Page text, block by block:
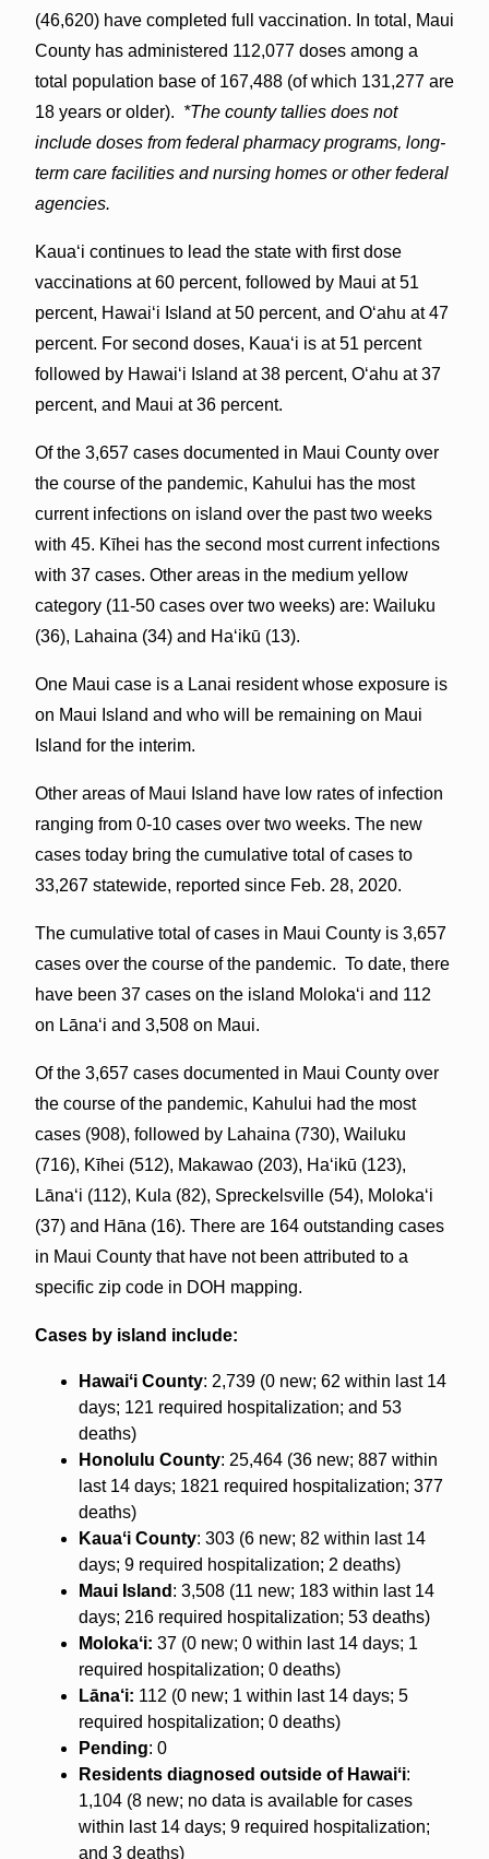
(46,620) have completed full vaccination. In total, Maui
County has administered 112,077 doses among a
total population base of 167,488 (of which 131,277 are
18 years or older). *The county tallies does not
include doses from federal pharmacy programs, long-
term care facilities and nursing homes or other federal
agencies.
Kauaʻi continues to lead the state with first dose
vaccinations at 60 percent, followed by Maui at 51
percent, Hawaiʻi Island at 50 percent, and Oʻahu at 47
percent. For second doses, Kauaʻi is at 51 percent
followed by Hawaiʻi Island at 38 percent, Oʻahu at 37
percent, and Maui at 36 percent.
Of the 3,657 cases documented in Maui County over
the course of the pandemic, Kahului has the most
current infections on island over the past two weeks
with 45. Kīhei has the second most current infections
with 37 cases. Other areas in the medium yellow
category (11-50 cases over two weeks) are: Wailuku
(36), Lahaina (34) and Haʻikū (13).
One Maui case is a Lanai resident whose exposure is
on Maui Island and who will be remaining on Maui
Island for the interim.
Other areas of Maui Island have low rates of infection
ranging from 0-10 cases over two weeks. The new
cases today bring the cumulative total of cases to
33,267 statewide, reported since Feb. 28, 2020.
The cumulative total of cases in Maui County is 3,657
cases over the course of the pandemic. To date, there
have been 37 cases on the island Molokaʻi and 112
on Lāna‘i and 3,508 on Maui.
Of the 3,657 cases documented in Maui County over
the course of the pandemic, Kahului had the most
cases (908), followed by Lahaina (730), Wailuku
(716), Kīhei (512), Makawao (203), Haʻikū (123),
Lānaʻi (112), Kula (82), Spreckelsville (54), Molokaʻi
(37) and Hāna (16). There are 164 outstanding cases
in Maui County that have not been attributed to a
specific zip code in DOH mapping.
Cases by island include:
Hawaiʻi County: 2,739 (0 new; 62 within last 14
days; 121 required hospitalization; and 53
deaths)
Honolulu County: 25,464 (36 new; 887 within
last 14 days; 1821 required hospitalization; 377
deaths)
Kauaʻi County: 303 (6 new; 82 within last 14
days; 9 required hospitalization; 2 deaths)
Maui Island : 3,508 (11 new; 183 within last 14
days; 216 required hospitalization; 53 deaths)
Molokaʻi: 37 (0 new; 0 within last 14 days; 1
required hospitalization; 0 deaths)
Lāna‘i: 112 (0 new; 1 within last 14 days; 5
required hospitalization; 0 deaths)
Pending: 0
Residents diagnosed outside of Hawaiʻi:
1,104 (8 new; no data is available for cases
within last 14 days; 9 required hospitalization;
and 3 deaths)